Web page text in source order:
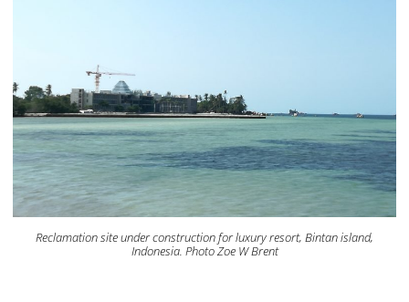
Reclamation site under construction for luxury resort, Bintan island,
Indonesia. Photo Zoe W Brent